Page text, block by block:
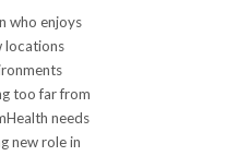
who enjoys
locations
too far from
needs
new role in